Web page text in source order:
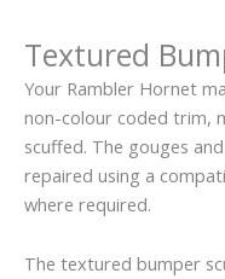
Textured
Your Rambler Hornet
non-colour coded trim,
scuffed. The gouges
repaired using a
where required.
The textured bumper